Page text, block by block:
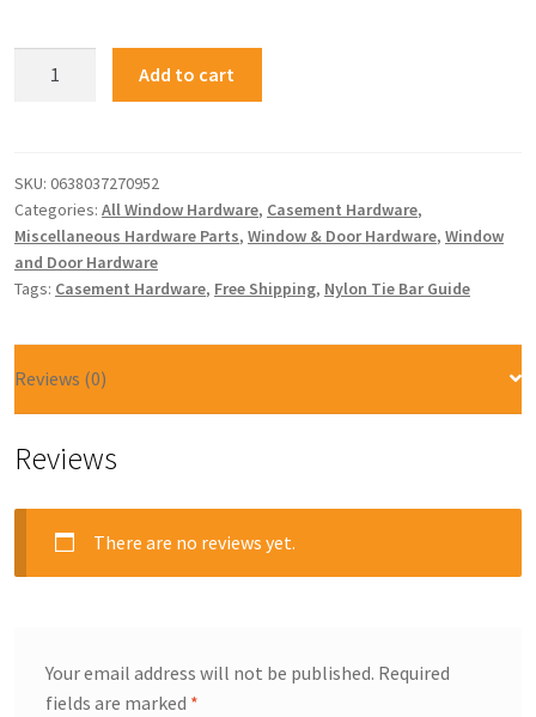
Add to cart
SKU: 0638037270952
Categories: All Window Hardware, Casement Hardware,
Miscellaneous Hardware Parts, Window & Door Hardware, Window
and Door Hardware
Tags: Casement Hardware, Free Shipping, Nylon Tie Bar Guide
Reviews (0)
Reviews
There are no reviews yet.
Your email address will not be published. Required
fields are marked *